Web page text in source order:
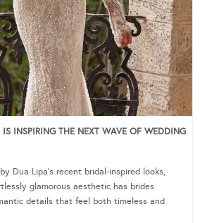
IS INSPIRING THE NEXT WAVE OF WEDDING
Dua Lipa’s recent bridal-inspired looks,
glamorous aesthetic has brides
details that feel both timeless and